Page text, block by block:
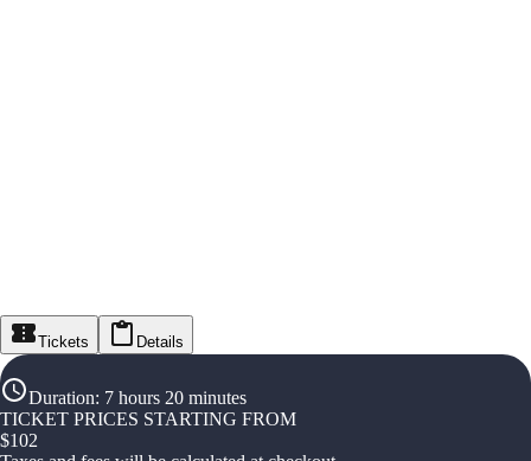
Tickets Details
Duration: 7 hours 20 minutes
TICKET PRICES STARTING FROM
$102